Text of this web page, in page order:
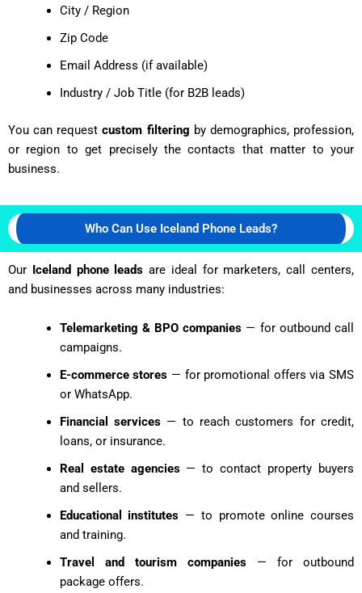
City / Region
Zip Code
Email Address (if available)
Industry / Job Title (for B2B leads)
You can requestcustom filtering by demographics, profession,
or region to get precisely the contacts that matter to your
business.
Who Can Use Iceland Phone Leads?
Our Iceland phone leads are ideal for marketers, call centers,
and businesses across many industries:
Telemarketing & BPO companies — for outbound call
campaigns.
E-commerce stores — for promotional offers via SMS
or WhatsApp.
Financial services — to reach customers for credit,
loans, or insurance.
Real estate agencies— to contact property buyers
and sellers.
Educational institutes — to promote online courses
and training.
Travel and tourism companies— for outbound
package offers.